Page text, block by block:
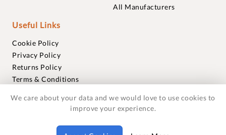
All Manufacturers
Useful Links
Cookie Policy
Privacy Policy
Returns Policy
Terms & Conditions
Warranties
© 2018-2026 Foxmere Technologies Ltd as registered in
We care about your data and we would love to use cookies to
improve your experience.